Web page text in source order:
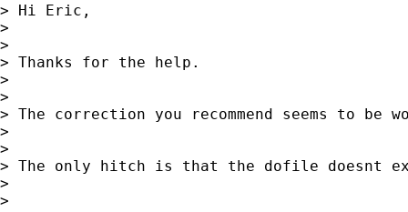
> Hi Eric,
>
>
> Thanks for the help.
>
>
> The correction you recommend seems to
>
>
> The only hitch is that the dofile doesnt
>
>